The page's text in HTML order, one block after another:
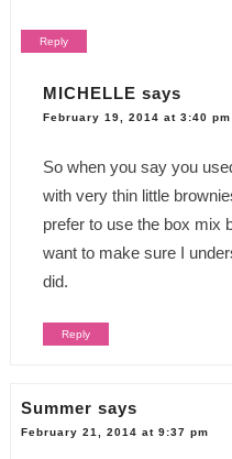
Reply
MICHELLE says
February 19, 2014 at 3:40 pm
So when you say you
with very thin little
prefer to use the box mix
want to make sure I
did.
Reply
Summer says
February 21, 2014 at 9:37 pm